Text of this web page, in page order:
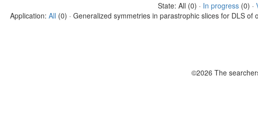
State: All (0) · In progress(0) ·
Application: All (0) · Generalized symmetries in parastrophic slices for DLS of
©2026 The